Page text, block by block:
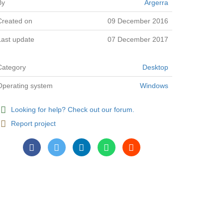
Argerra
on 09 December 2016
update 07 December 2017
Desktop
system Windows
Looking for help? Check out our forum.
Report project